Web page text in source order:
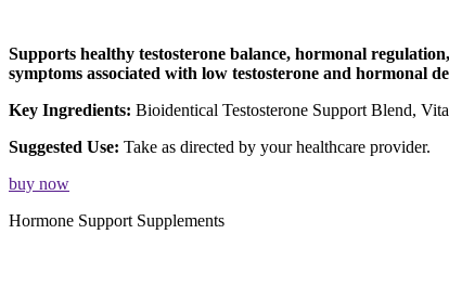
Supports healthy testosterone balance, hormonal
symptoms associated with low testosterone and hormonal
Key Ingredients: Bioidentical Testosterone Support Blend,
Suggested Use: Take as directed by your healthcare provider.
buy now
Hormone Support Supplements